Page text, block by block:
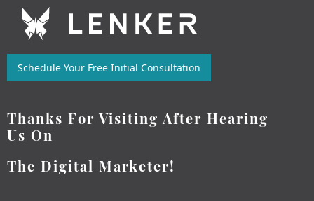
Schedule Your Free Initial Consultation
Thanks For Visiting After Hearing
Us On
The Digital Marketer!